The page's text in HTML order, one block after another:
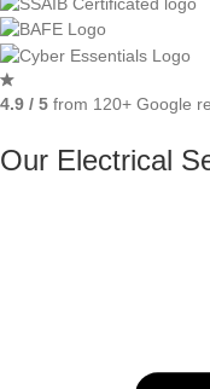
4.9 / 5 from 120+ Google
Our Electrical